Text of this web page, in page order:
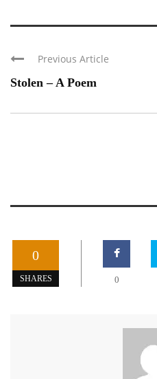
Previous Article
Stolen – A Poem
0
SHARES 0